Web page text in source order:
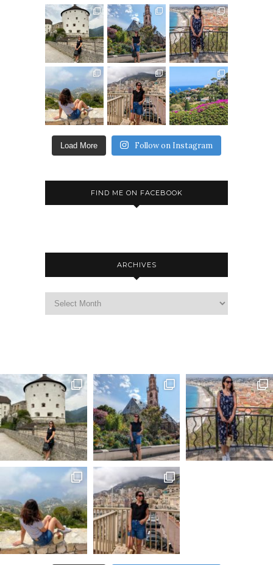
Load More Follow on Instagram
FIND ME ON FACEBOOK
ARCHIVES